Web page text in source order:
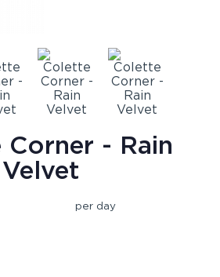
- Rain
Velvet
per day